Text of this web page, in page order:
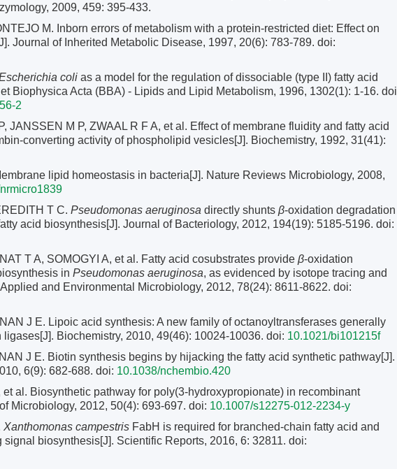
2009, 459: 395-433.
M. Inborn errors of metabolism with a protein-restricted diet: Effect on
Journal of Inherited Metabolic Disease, 1997, 20(6): 783-789. doi:
coli as a model for the regulation of dissociable (type II) fatty acid
Biophysica Acta (BBA) - Lipids and Lipid Metabolism, 1996, 1302(1): 1-16.
2
JANSSEN M P, ZWAAL R F A, et al. Effect of membrane fluidity and fatty acid
converting activity of phospholipid vesicles[J]. Biochemistry, 1992, 31(41):
lipid homeostasis in bacteria[J]. Nature Reviews Microbiology, 2008,
T C. Pseudomonas aeruginosa directly shunts β-oxidation degradation
acid biosynthesis[J]. Journal of Bacteriology, 2012, 194(19): 5185-5196. doi:
T A, SOMOGYI A, et al. Fatty acid cosubstrates provide β-oxidation
in Pseudomonas aeruginosa, as evidenced by isotope tracing and
and Environmental Microbiology, 2012, 78(24): 8611-8622. doi:
J E. Lipoic acid synthesis: A new family of octanoyltransferases generally
Biochemistry, 2010, 49(46): 10024-10036. doi: 10.1021/bi101215f
J E. Biotin synthesis begins by hijacking the fatty acid synthetic pathway[J].
6(9): 682-688. doi: 10.1038/nchembio.420
et al. Biosynthetic pathway for poly(3-hydroxypropionate) in recombinant
Microbiology, 2012, 50(4): 693-697. doi: 10.1007/s12275-012-2234-y
Xanthomonas campestris FabH is required for branched-chain fatty acid and
biosynthesis[J]. Scientific Reports, 2016, 6: 32811. doi: